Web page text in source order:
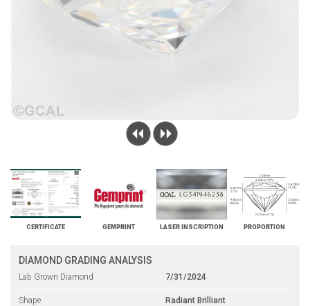
CERTIFICATE GEMPRINT LASER INSCRIPTION PROPORTION
DIAMOND GRADING ANALYSIS
Lab Grown Diamond 7/31/2024
Shape Radiant Brilliant